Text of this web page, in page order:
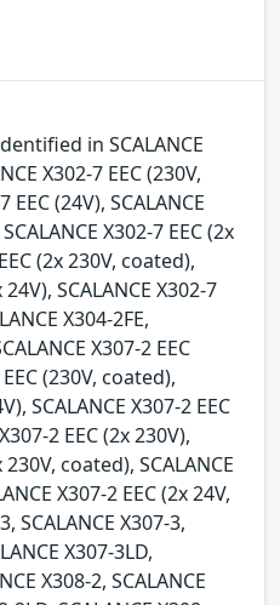
in SCALANCE
X302-7 EEC (230V,
EEC (24V), SCALANCE
X302-7 EEC (2x
(2x 230V, coated),
SCALANCE X302-7
X304-2FE,
X307-2 EEC
(230V, coated),
SCALANCE X307-2 EEC
2 EEC (2x 230V),
230V, coated), SCALANCE
X307-2 EEC (2x 24V,
SCALANCE X307-3,
X307-3LD,
X308-2, SCALANCE